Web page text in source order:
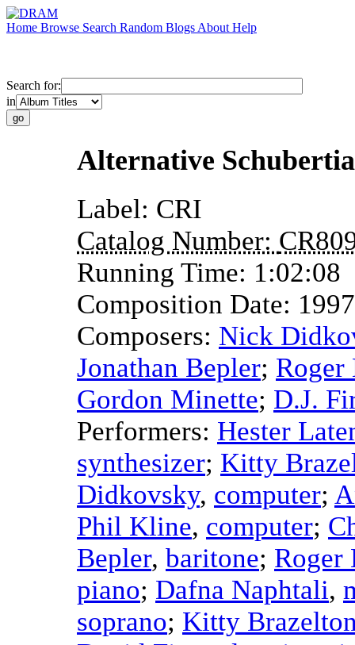
Home Browse Search Random Blogs About Help
Search for:
in
Alternative
Label: CRI
Catalog Number:
Running Time: 1:02:08
Composition Date:
Composers: Nick
Jonathan Bepler;
Gordon Minette; D.J.
Performers: Hester
synthesizer; Kitty
Didkovsky, computer;
Phil Kline, computer;
Bepler, baritone; Roger
piano; Dafna Naphtali,
soprano; Kitty